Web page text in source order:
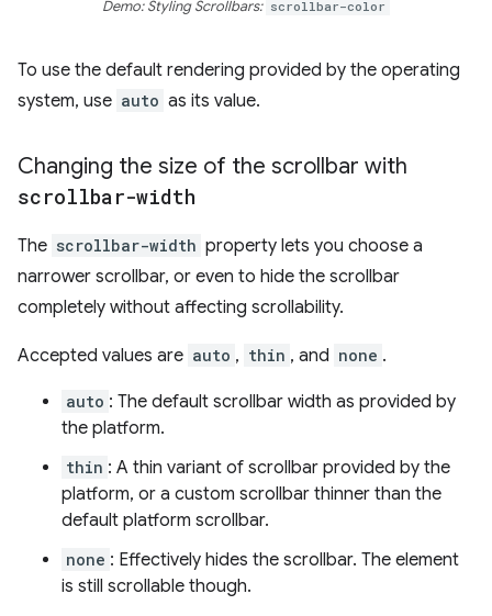
Demo: Styling Scrollbars: scrollbar-color
To use the default rendering provided by the operating
system, use auto as its value.
Changing the size of the scrollbar with
scrollbar-width
The scrollbar-width property lets you choose a
narrower scrollbar, or even to hide the scrollbar
completely without affecting scrollability.
Accepted values are auto , thin , and none .
auto : The default scrollbar width as provided by
the platform.
thin : A thin variant of scrollbar provided by the
platform, or a custom scrollbar thinner than the
default platform scrollbar.
none : Effectively hides the scrollbar. The element
is still scrollable though.